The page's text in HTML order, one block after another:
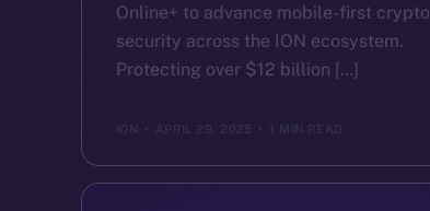
Online+ to advance mobile-first crypto
security across the ION ecosystem.
Protecting over $12 billion […]
APRIL 29, 2025 1 MIN READ